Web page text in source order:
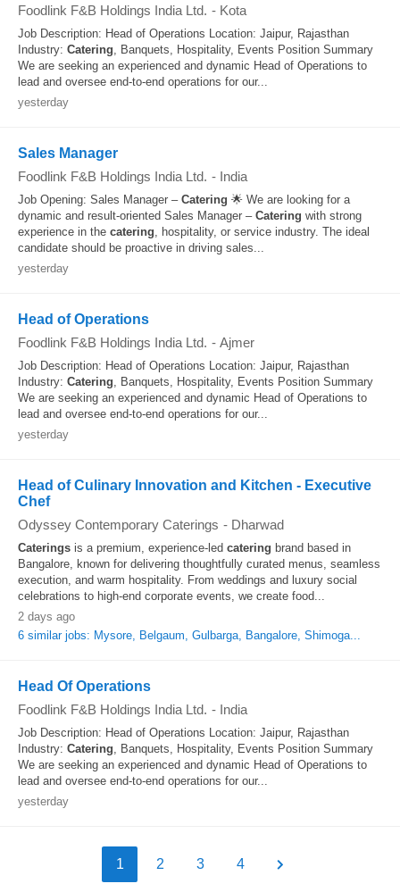
Foodlink F&B Holdings India Ltd. - Kota
Job Description: Head of Operations Location: Jaipur, Rajasthan
Industry: Catering, Banquets, Hospitality, Events Position Summary
We are seeking an experienced and dynamic Head of Operations to
lead and oversee end-to-end operations for our...
yesterday
Sales Manager
Foodlink F&B Holdings India Ltd. - India
Job Opening: Sales Manager – Catering 🌟 We are looking for a
dynamic and result‑oriented Sales Manager – Catering with strong
experience in the catering, hospitality, or service industry. The ideal
candidate should be proactive in driving sales...
yesterday
Head of Operations
Foodlink F&B Holdings India Ltd. - Ajmer
Job Description: Head of Operations Location: Jaipur, Rajasthan
Industry: Catering, Banquets, Hospitality, Events Position Summary
We are seeking an experienced and dynamic Head of Operations to
lead and oversee end-to-end operations for our...
yesterday
Head of Culinary Innovation and Kitchen - Executive
Chef
Odyssey Contemporary Caterings - Dharwad
Caterings is a premium, experience-led catering brand based in
Bangalore, known for delivering thoughtfully curated menus, seamless
execution, and warm hospitality. From weddings and luxury social
celebrations to high-end corporate events, we create food...
2 days ago
6 similar jobs: Mysore, Belgaum, Gulbarga, Bangalore, Shimoga...
Head Of Operations
Foodlink F&B Holdings India Ltd. - India
Job Description: Head of Operations Location: Jaipur, Rajasthan
Industry: Catering, Banquets, Hospitality, Events Position Summary
We are seeking an experienced and dynamic Head of Operations to
lead and oversee end-to-end operations for our...
yesterday
1 2 3 4